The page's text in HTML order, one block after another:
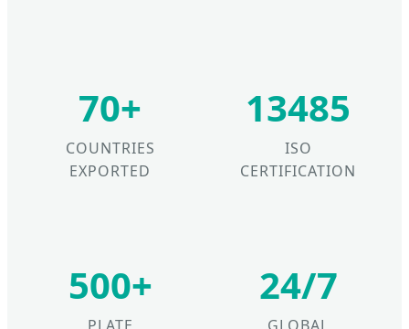
70+
COUNTRIES
EXPORTED
13485
ISO
CERTIFICATION
500+
PLATE
24/7
GLOBAL